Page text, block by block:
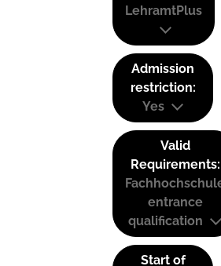
LehramtPlus
Admission
restriction:
Yes
Valid
Requirements:
entrance
qualification
Start of